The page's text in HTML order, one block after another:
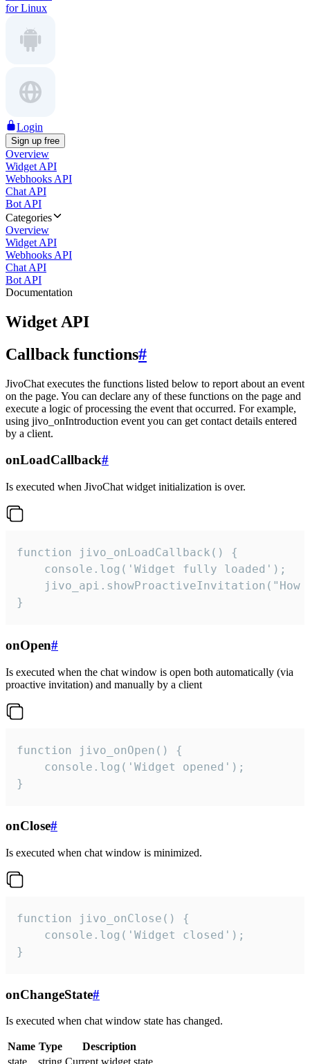
for Linux
Login
Sign up free
Overview
Widget API
Webhooks API
Chat API
Bot API
Categories
Overview
Widget API
Webhooks API
Chat API
Bot API
Documentation
Widget API
Callback functions#
JivoChat executes the functions listed below to report about an event
on the page. You can declare any of these functions on the page and
execute a logic of processing the event that occurred. For example,
using jivo_onIntroduction event you can get contact details entered
by a client.
onLoadCallback#
Is executed when JivoChat widget initialization is over.
function jivo_onLoadCallback() {
    console.log('Widget fully loaded');
jivo_api.showProactiveInvitation("How
}
onOpen#
Is executed when the chat window is open both automatically (via
proactive invitation) and manually by a client
function jivo_onOpen() {
    console.log('Widget opened');
}
onClose#
Is executed when chat window is minimized.
function jivo_onClose() {
    console.log('Widget closed');
}
onChangeState#
Is executed when chat window state has changed.
Name Type
Description